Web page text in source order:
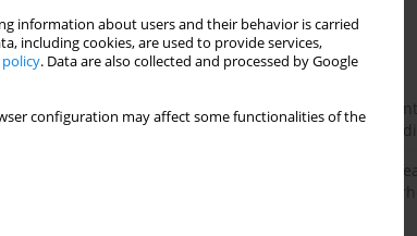
information about users and their behavior is carried
including cookies, are used to provide services,
policy. Data are also collected and processed by Google
configuration may affect some functionalities of the
Most read
Month
Year
Edge dynamic matrix
efficient control of heat
Heuristic and machine
for optimizing